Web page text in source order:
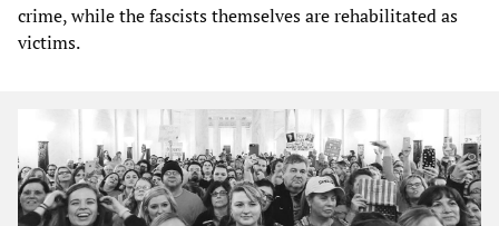
crime, while the fascists themselves are rehabilitated as
victims.